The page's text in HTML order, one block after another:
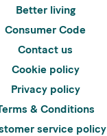
Better living
Consumer Code
Contact us
Cookie policy
Privacy policy
& Conditions
service policy